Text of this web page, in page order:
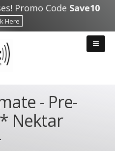
Promo Code Save10
Here
- Pre-
Nektar